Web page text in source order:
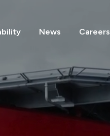
News Careers